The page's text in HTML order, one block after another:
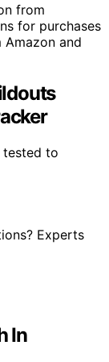
from
for purchases
and
tested to
In